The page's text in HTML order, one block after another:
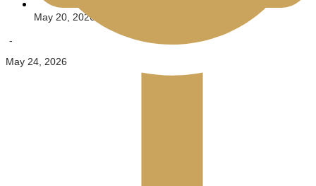
May 20, 2026
-
May 24, 2026